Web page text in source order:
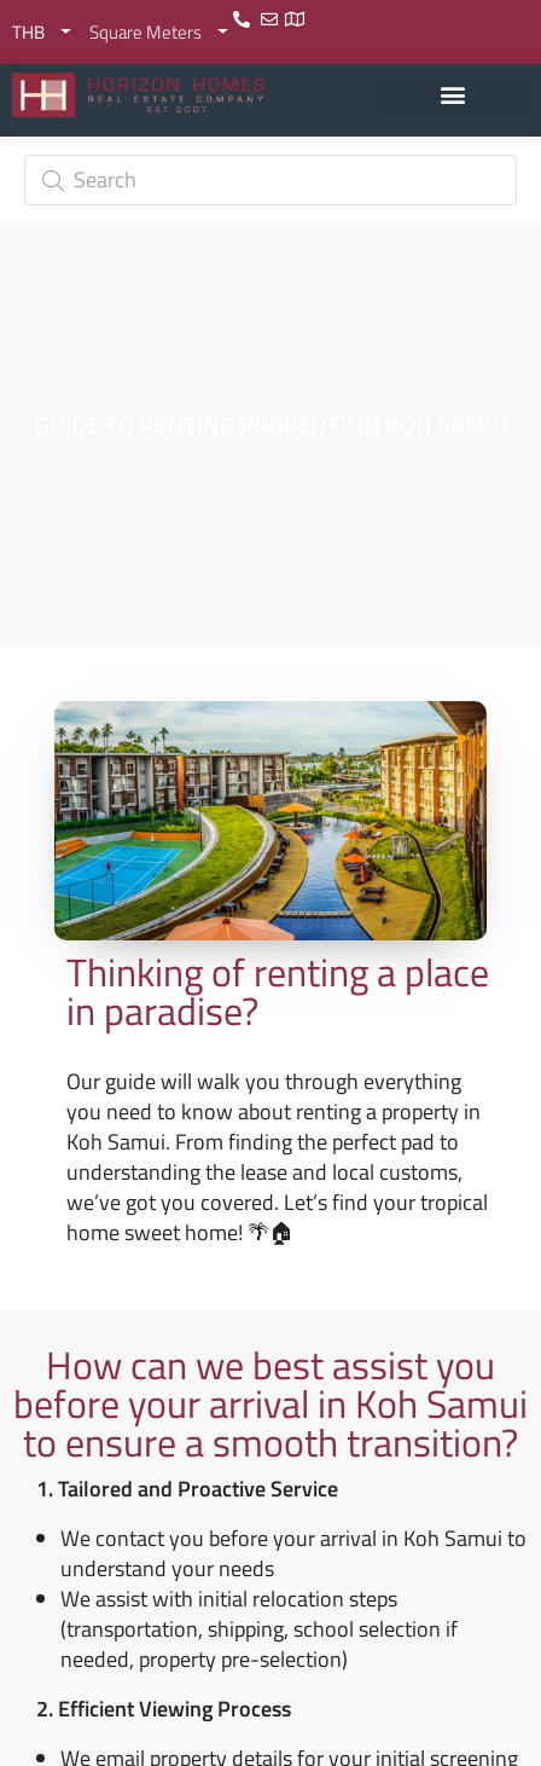
THB Square Meters
Thinking of renting a place
in paradise?
Our guide will walk you through everything
you need to know about renting a property in
Koh Samui. From finding the perfect pad to
understanding the lease and local customs,
we’ve got you covered. Let’s find your tropical
home sweet home! 🌴🏠
How can we best assist you
before your arrival in Koh Samui
to ensure a smooth transition?
1. Tailored and Proactive Service
We contact you before your arrival in Koh Samui to
understand your needs
We assist with initial relocation steps
(transportation, shipping, school selection if
needed, property pre-selection)
2. Efficient Viewing Process
We email property details for your initial screening